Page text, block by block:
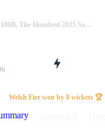
BP Vs WF, 24th 100B, The Hundred 2025 Summary
Welsh Fire won by 8 wickets 🏆